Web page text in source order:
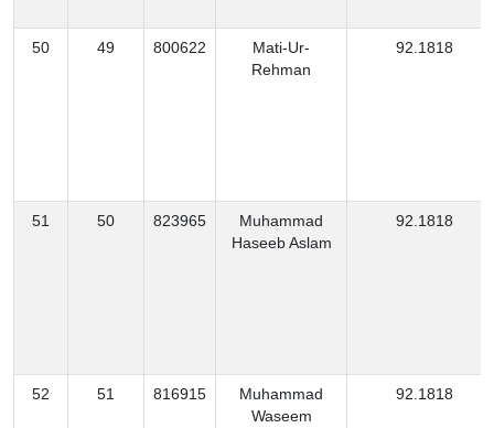
50 49 800622
Mati-Ur-
Rehman
92.1818
51 50 823965
Muhammad
Haseeb Aslam
92.1818
52 51 816915
Muhammad
Waseem
92.1818